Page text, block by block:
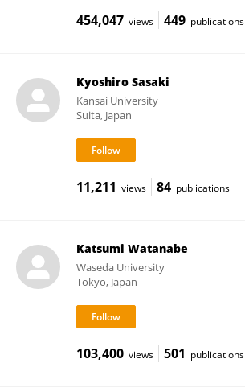
454,047 views 449 publications
Kyoshiro Sasaki
Kansai University
Suita, Japan
11,211 views 84 publications
Katsumi Watanabe
Waseda University
Tokyo, Japan
103,400 views 501 publications